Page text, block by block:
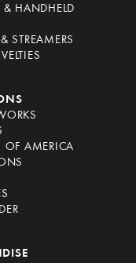
& HANDHELD
STREAMERS
OF AMERICA